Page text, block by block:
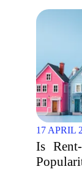
17 APRIL
Is